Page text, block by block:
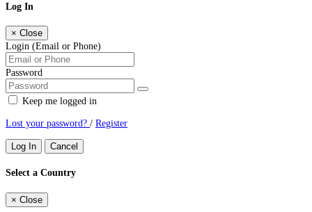
Log In
× Close
Login (Email or Phone)
Password
Keep me logged in
Lost your password? / Register
Log In Cancel
Select a Country
× Close